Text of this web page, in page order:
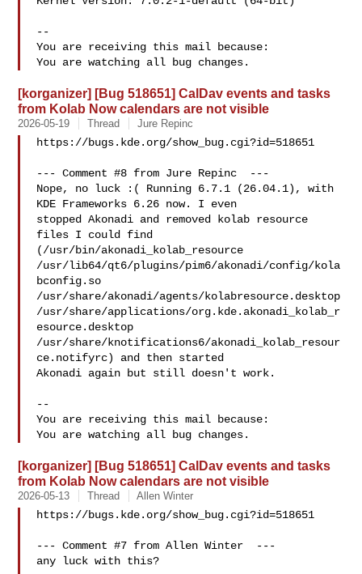
--
You are receiving this mail because:
[korganizer] [Bug 518651] CalDav events and tasks
from Kolab Now calendars are not visible
2026-05-19 Thread Jure Repinc
https://bugs.kde.org/show_bug.cgi?id=518651
--- Comment #8 from Jure Repinc  ---
Nope, no luck :( Running 6.7.1 (26.04.1), with
KDE Frameworks 6.26 now. I even
stopped Akonadi and removed kolab resource
files I could find
(/usr/bin/akonadi_kolab_resource
/usr/lib64/qt6/plugins/pim6/akonadi/config/kola
bconfig.so
/usr/share/akonadi/agents/kolabresource.desktop
/usr/share/applications/org.kde.akonadi_kolab_r
esource.desktop
/usr/share/knotifications6/akonadi_kolab_resour
ce.notifyrc) and then started
Akonadi again but still doesn't work.
--
You are receiving this mail because:
[korganizer] [Bug 518651] CalDav events and tasks
from Kolab Now calendars are not visible
2026-05-13 Thread Allen Winter
https://bugs.kde.org/show_bug.cgi?id=518651
--- Comment #7 from Allen Winter  ---
any luck with this?